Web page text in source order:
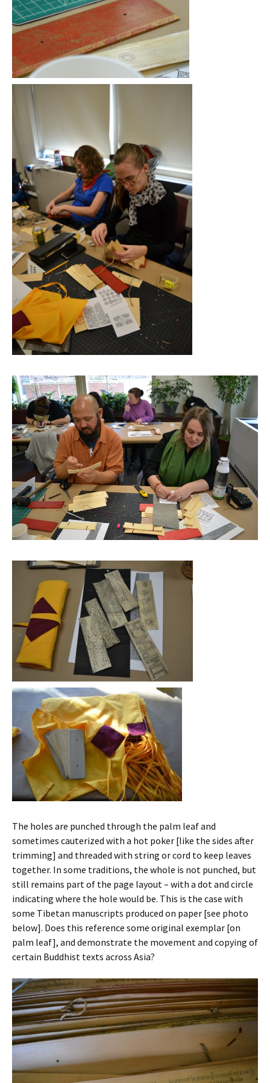
The holes are punched through the palm leaf and
sometimes cauterized with a hot poker [like the sides after
trimming] and threaded with string or cord to keep leaves
together. In some traditions, the whole is not punched, but
still remains part of the page layout – with a dot and circle
indicating where the hole would be. This is the case with
some Tibetan manuscripts produced on paper [see photo
below]. Does this reference some original exemplar [on
palm leaf], and demonstrate the movement and copying of
certain Buddhist texts across Asia?